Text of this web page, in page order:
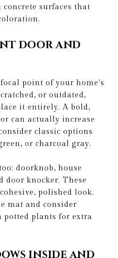
surfaces that
DOOR AND
point of your home's
or outdated,
it entirely. A bold,
can actually increase
classic options
or charcoal gray.
doorknob, house
door knocker. These
polished look.
mat and consider
plants for extra
INSIDE AND